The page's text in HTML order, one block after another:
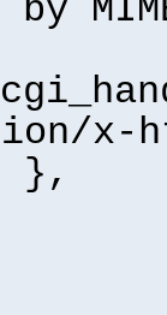
x-
},